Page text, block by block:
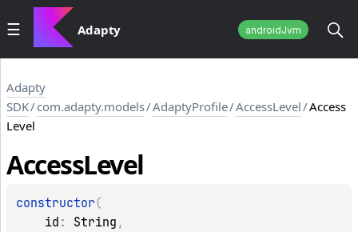
Adapty androidJvm
Adapty
SDK/com.adapty.models/AdaptyProfile/AccessLevel/Access
Level
AccessLevel
constructor (
id : String ,